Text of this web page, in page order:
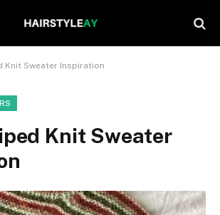
Knit Sweater Inspiration
Knit Sweater